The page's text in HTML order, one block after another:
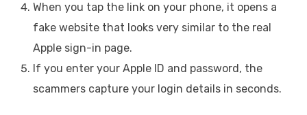
When you tap the link on your phone, it opens a
fake website that looks very similar to the real
Apple sign-in page.
If you enter your Apple ID and password, the
scammers capture your login details in seconds.